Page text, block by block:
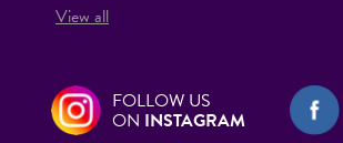
View all
FOLLOW US
ON INSTAGRAM